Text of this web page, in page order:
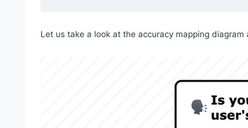
Let us take a look at the accuracy mapping diagram